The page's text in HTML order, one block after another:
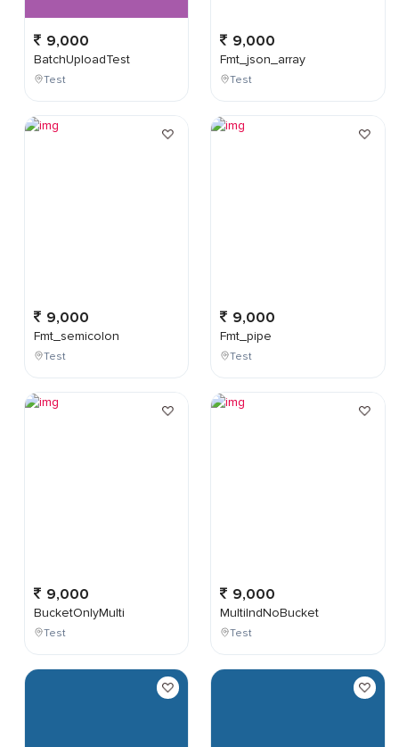
9,000
BatchUploadTest
Test
9,000
Fmt_semicolon
Test
9,000
BucketOnlyMulti
Test
9,000
Fmt_json_array
Test
9,000
Fmt_pipe
Test
9,000
MultiIndNoBucket
Test